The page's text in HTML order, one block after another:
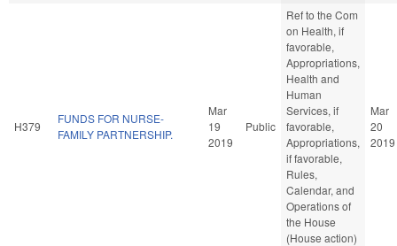
H379
FUNDS FOR NURSE-
FAMILY PARTNERSHIP.
Mar
19
2019
Public
Ref to the Com
on Health, if
favorable,
Appropriations,
Health and
Human
Services, if
favorable,
Appropriations,
if favorable,
Rules,
Calendar, and
Operations of
the House
(House action)
Mar
20
2019